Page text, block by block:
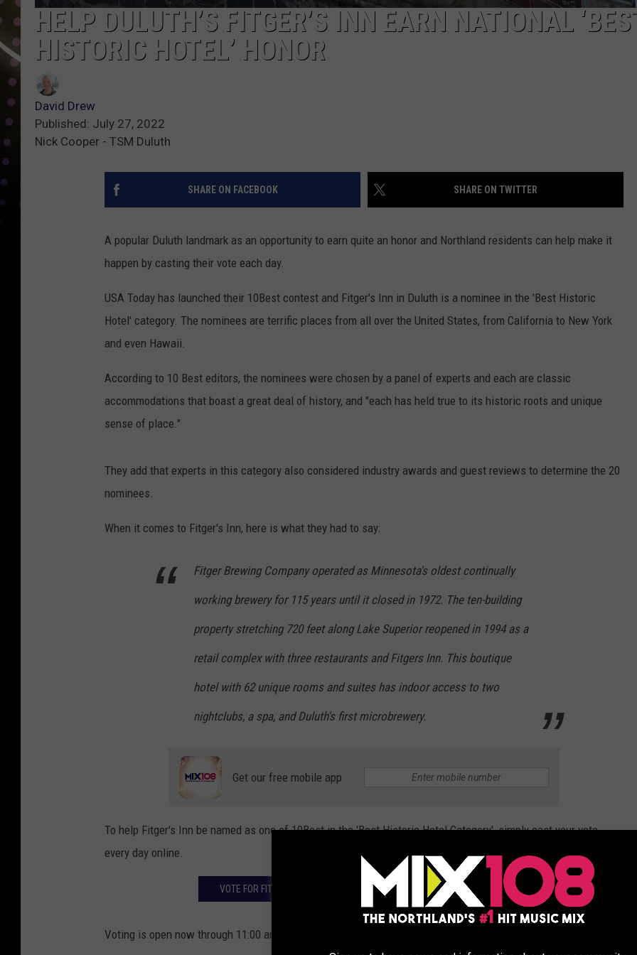
HELP DULUTH’S FITGER’S INN EARN NATIONAL
HISTORIC HOTEL’ HONOR
David Drew
Published: July 27, 2022
Nick Cooper - TSM Duluth
SHARE ON FACEBOOK SHARE ON TWITTER
A popular Duluth landmark as an opportunity to earn quite an honor and Northland residents can help make it
happen by casting their vote each day.
USA Today has launched their 10Best contest and Fitger's Inn in Duluth is a nominee in the 'Best Historic
Hotel' category. The nominees are terrific places from all over the United States, from California to New York
and even Hawaii.
According to 10 Best editors, the nominees were chosen by a panel of experts and each are classic
accommodations that boast a great deal of history, and "each has held true to its historic roots and unique
sense of place."
They add that experts in this category also considered industry awards and guest reviews to determine the 20
nominees.
When it comes to Fitger's Inn, here is what they had to say:
Fitger Brewing Company operated as Minnesota's oldest continually
working brewery for 115 years until it closed in 1972. The ten-building
property stretching 720 feet along Lake Superior reopened in 1994 as a
retail complex with three restaurants and Fitgers Inn. This boutique
hotel with 62 unique rooms and suites has indoor access to two
nightclubs, a spa, and Duluth's first microbrewery.
Get our free mobile app
To help Fitger's Inn be named as one of 10Best in the 'Best Historic Hotel Category', simply cast your vote
every day online.
VOTE FOR FITGER'S INN AS BEST HISTORIC HOTEL IN THE UNITED STATES
Voting is open now through 11:00 am on Monday, August 15 and rules state that you can vote once per day.